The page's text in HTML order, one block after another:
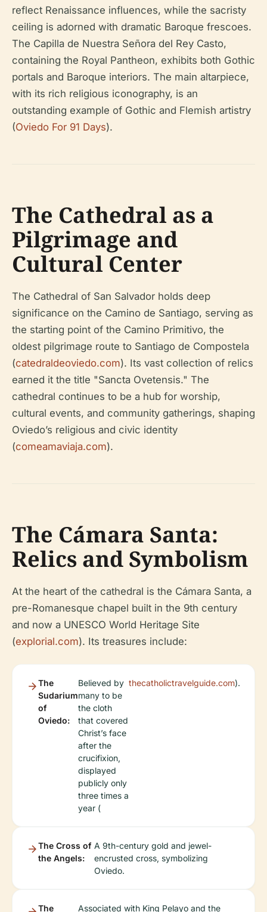
reflect Renaissance influences, while the sacristy
ceiling is adorned with dramatic Baroque frescoes.
The Capilla de Nuestra Señora del Rey Casto,
containing the Royal Pantheon, exhibits both Gothic
portals and Baroque interiors. The main altarpiece,
with its rich religious iconography, is an
outstanding example of Gothic and Flemish artistry
(Oviedo For 91 Days).
The Cathedral as a
Pilgrimage and
Cultural Center
The Cathedral of San Salvador holds deep
significance on the Camino de Santiago, serving as
the starting point of the Camino Primitivo, the
oldest pilgrimage route to Santiago de Compostela
(catedraldeoviedo.com). Its vast collection of relics
earned it the title "Sancta Ovetensis." The
cathedral continues to be a hub for worship,
cultural events, and community gatherings, shaping
Oviedo’s religious and civic identity
(comeamaviaja.com).
The Cámara Santa:
Relics and Symbolism
At the heart of the cathedral is the Cámara Santa, a
pre-Romanesque chapel built in the 9th century
and now a UNESCO World Heritage Site
(explorial.com). Its treasures include:
The
Sudarium
of
Oviedo:
Believed by
many to be
the cloth
that covered
Christ’s face
after the
crucifixion,
displayed
publicly only
three times a
year (
thecatholictravelguide.com).
The Cross of
the Angels:
A 9th-century gold and jewel-
encrusted cross, symbolizing
Oviedo.
The Associated with King Pelayo and the